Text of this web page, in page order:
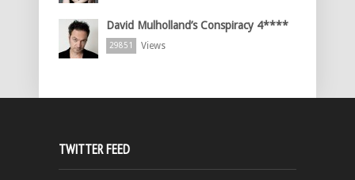
David Mulholland’s Conspiracy 4****
29851 Views
TWITTER FEED